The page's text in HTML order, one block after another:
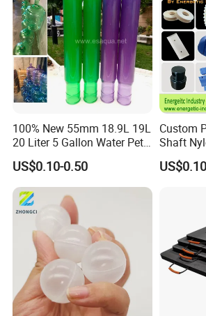
100% New 55mm 18.9L 19L
20 Liter 5 Gallon Water Pet
Plastic Bottle Preform
Manufacturers Price
US$0.10-0.50
Custom
Shaft
Bearing